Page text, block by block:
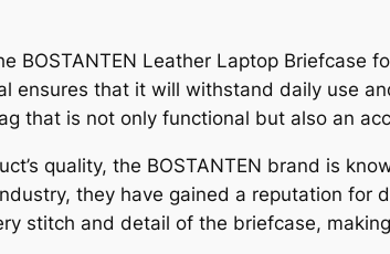
BOSTANTEN Leather Laptop Briefcase
ensures that it will withstand daily use
that is not only functional but also an
quality, the BOSTANTEN brand is
they have gained a reputation
stitch and detail of the briefcase,